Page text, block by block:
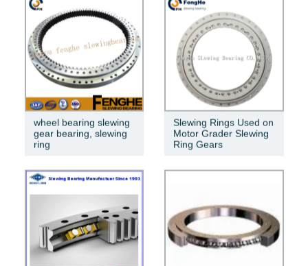
wheel bearing slewing
gear bearing, slewing
ring
Slewing Rings Used on
Motor Grader Slewing
Ring Gears